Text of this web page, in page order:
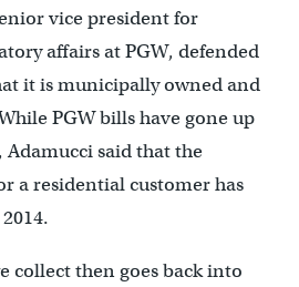
vice president for
affairs at PGW, defended
it is municipally owned and
PGW bills have gone up
Adamucci said that the
a residential customer has
collect then goes back into